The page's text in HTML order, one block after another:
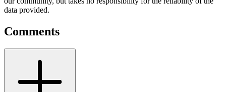
data provided.
Comments